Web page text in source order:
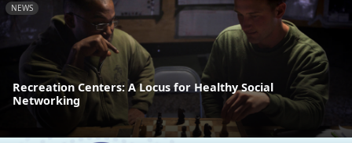
NEWS
Recreation Centers: A Locus for Healthy Social
Networking